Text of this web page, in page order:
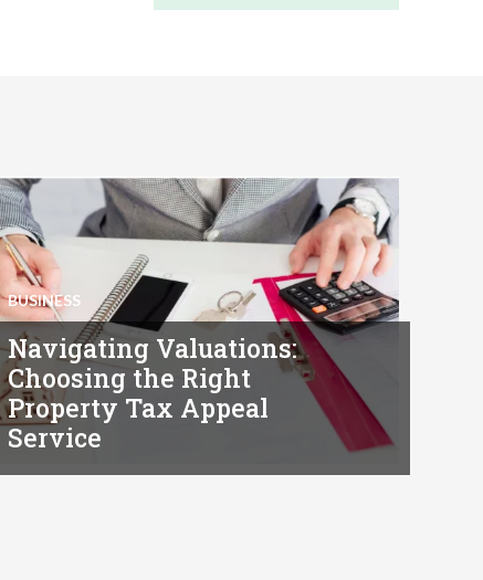
BUSINESS
Navigating Valuations:
Choosing the Right
Property Tax Appeal
Service